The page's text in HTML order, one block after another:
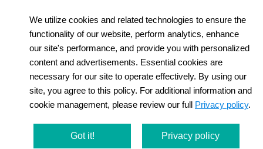
Should I use drug stimulation before or after staining?
Can I observe with a flurescence microscope?
LysoPrime Green. Is there a way to improve this?
We utilize cookies and related technologies to ensure the
functionality of our website, perform analytics, enhance
our site's performance, and provide you with personalized
content and advertisements. Essential cookies are
necessary for our site to operate effectively. By using our
site, you agree to this policy. For additional information and
cookie management, please review our full Privacy policy.
Got it! Privacy policy